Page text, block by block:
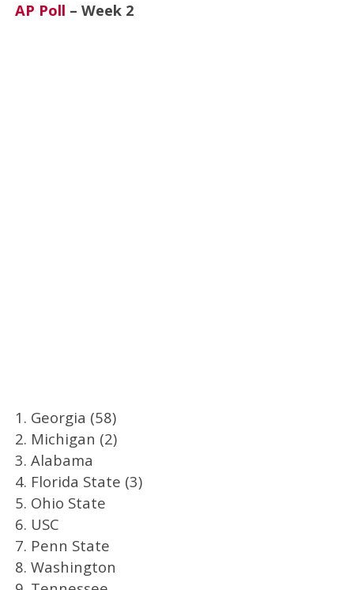
AP Poll – Week 2
1. Georgia (58)
2. Michigan (2)
3. Alabama
4. Florida State (3)
5. Ohio State
6. USC
7. Penn State
8. Washington